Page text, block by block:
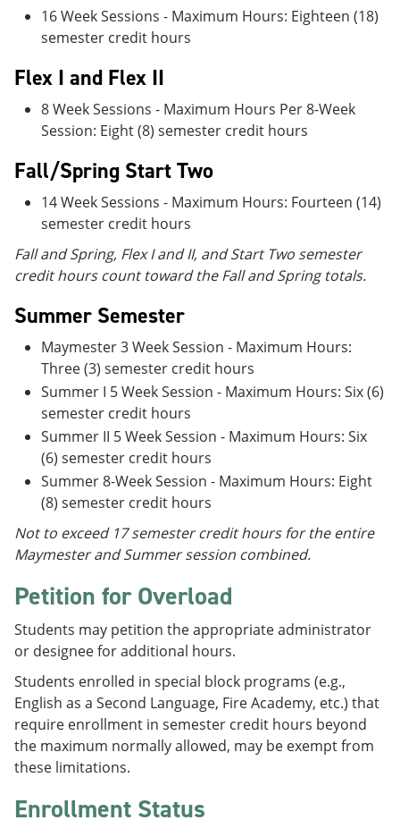
16 Week Sessions - Maximum Hours: Eighteen (18)
semester credit hours
Flex I and Flex II
8 Week Sessions - Maximum Hours Per 8-Week
Session: Eight (8) semester credit hours
Fall/Spring Start Two
14 Week Sessions - Maximum Hours: Fourteen (14)
semester credit hours
Fall and Spring, Flex I and II, and Start Two semester
credit hours count toward the Fall and Spring totals.
Summer Semester
Maymester 3 Week Session - Maximum Hours:
Three (3) semester credit hours
Summer I 5 Week Session - Maximum Hours: Six (6)
semester credit hours
Summer II 5 Week Session - Maximum Hours: Six
(6) semester credit hours
Summer 8-Week Session - Maximum Hours: Eight
(8) semester credit hours
Not to exceed 17 semester credit hours for the entire
Maymester and Summer session combined.
Petition for Overload
Students may petition the appropriate administrator
or designee for additional hours.
Students enrolled in special block programs (e.g.,
English as a Second Language, Fire Academy, etc.) that
require enrollment in semester credit hours beyond
the maximum normally allowed, may be exempt from
these limitations.
Enrollment Status